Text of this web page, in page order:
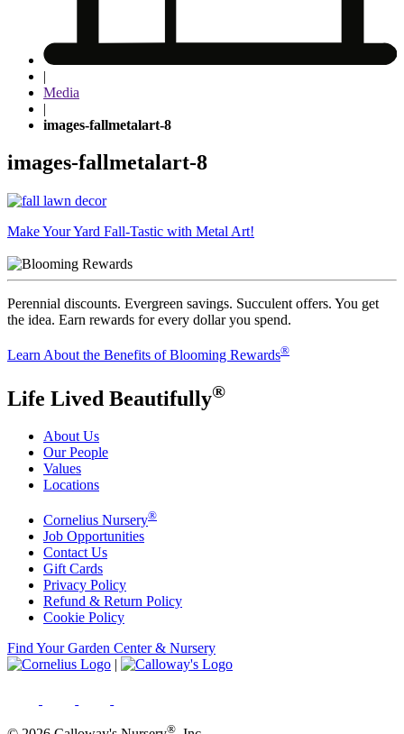
|
Media
|
images-fallmetalart-8
images-fallmetalart-8
Post
navigation
Make Your Yard Fall-Tastic with Metal Art!
Perennial discounts. Evergreen savings. Succulent offers. You get
the idea. Earn rewards for every dollar you spend.
Learn About the Benefits of Blooming Rewards®
Life Lived Beautifully®
About Us
Our People
Values
Locations
Cornelius Nursery®
Job Opportunities
Contact Us
Gift Cards
Privacy Policy
Refund & Return Policy
Cookie Policy
Find Your Garden Center & Nursery
|
®